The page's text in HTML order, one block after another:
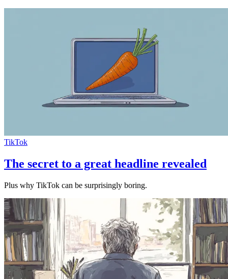
TikTok
The secret to a great headline revealed
Plus why TikTok can be surprisingly boring.